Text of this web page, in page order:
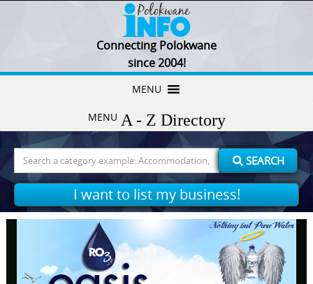
Connecting Polokwane
since 2004!
Skip
content
MENU
MENU
for:
SEARCH
I want to list my business!